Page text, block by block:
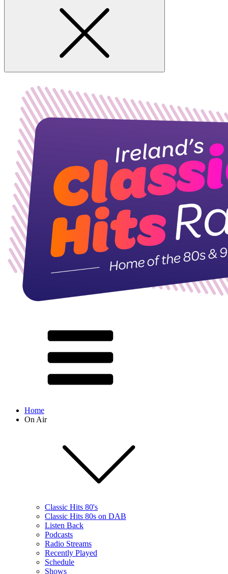
Home
On Air
Classic Hits 80's
Classic Hits 80s on DAB
Listen Back
Podcasts
Radio Streams
Recently Played
Schedule
Shows